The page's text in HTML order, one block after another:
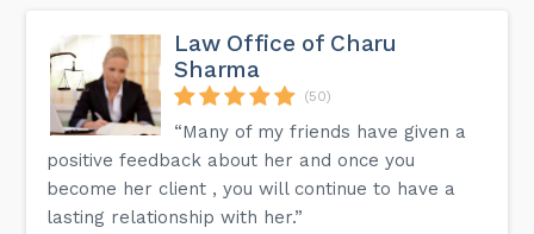
Law Office of Charu
Sharma
(50)
“Many of my friends have given a
positive feedback about her and once you
become her client , you will continue to have a
lasting relationship with her.”